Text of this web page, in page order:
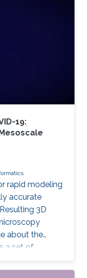
vision,
19:
rapid modeling
accurate
3D
about the
a set of
technique is
modeling